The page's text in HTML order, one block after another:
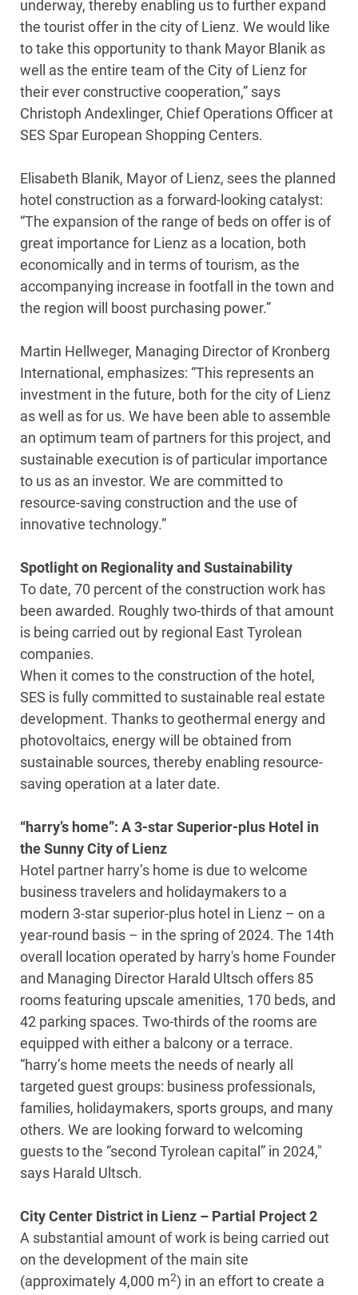
underway, thereby enabling us to further expand
the tourist offer in the city of Lienz. We would like
to take this opportunity to thank Mayor Blanik as
well as the entire team of the City of Lienz for
their ever constructive cooperation,” says
Christoph Andexlinger, Chief Operations Officer at
SES Spar European Shopping Centers.
Elisabeth Blanik, Mayor of Lienz, sees the planned
hotel construction as a forward-looking catalyst:
“The expansion of the range of beds on offer is of
great importance for Lienz as a location, both
economically and in terms of tourism, as the
accompanying increase in footfall in the town and
the region will boost purchasing power.”
Martin Hellweger, Managing Director of Kronberg
International, emphasizes: “This represents an
investment in the future, both for the city of Lienz
as well as for us. We have been able to assemble
an optimum team of partners for this project, and
sustainable execution is of particular importance
to us as an investor. We are committed to
resource-saving construction and the use of
innovative technology.”
Spotlight on Regionality and Sustainability
To date, 70 percent of the construction work has
been awarded. Roughly two-thirds of that amount
is being carried out by regional East Tyrolean
companies.
When it comes to the construction of the hotel,
SES is fully committed to sustainable real estate
development. Thanks to geothermal energy and
photovoltaics, energy will be obtained from
sustainable sources, thereby enabling resource-
saving operation at a later date.
“harry’s home”: A 3-star Superior-plus Hotel in
the Sunny City of Lienz
Hotel partner harry’s home is due to welcome
business travelers and holidaymakers to a
modern 3-star superior-plus hotel in Lienz – on a
year-round basis – in the spring of 2024. The 14th
overall location operated by harry's home Founder
and Managing Director Harald Ultsch offers 85
rooms featuring upscale amenities, 170 beds, and
42 parking spaces. Two-thirds of the rooms are
equipped with either a balcony or a terrace.
“harry’s home meets the needs of nearly all
targeted guest groups: business professionals,
families, holidaymakers, sports groups, and many
others. We are looking forward to welcoming
guests to the “second Tyrolean capital” in 2024,"
says Harald Ultsch.
City Center District in Lienz – Partial Project 2
A substantial amount of work is being carried out
on the development of the main site
(approximately 4,000 m2) in an effort to create a